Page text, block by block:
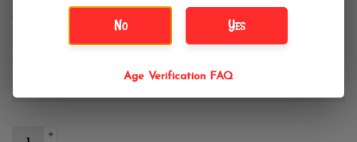
+
No Yes
Age Verification FAQ